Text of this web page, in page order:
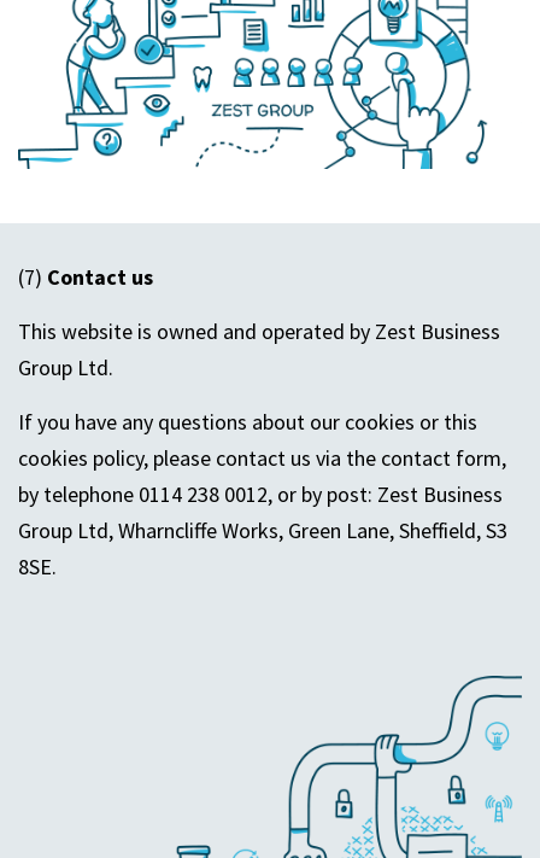
(7) Contact us
This website is owned and operated by Zest Business
Group Ltd.
If you have any questions about our cookies or this
cookies policy, please contact us via the contact form,
by telephone 0114 238 0012, or by post: Zest Business
Group Ltd,WharncliffeWorks, Green Lane, Sheffield, S3
8SE.